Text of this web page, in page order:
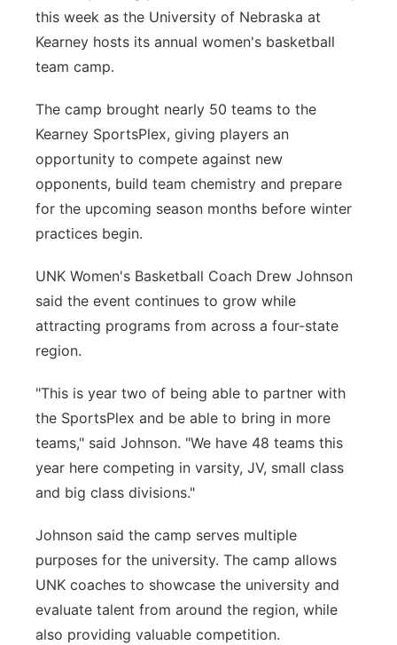
Platte Valley
River Country
Sandhills
Southeast
this week as the University of Nebraska at
Kearney hosts its annual women's basketball
team camp.
The camp brought nearly 50 teams to the
Kearney SportsPlex, giving players an
opportunity to compete against new
opponents, build team chemistry and prepare
for the upcoming season months before winter
practices begin.
UNK Women's Basketball Coach Drew Johnson
said the event continues to grow while
attracting programs from across a four-state
region.
"This is year two of being able to partner with
the SportsPlex and be able to bring in more
teams," said Johnson. "We have 48 teams this
year here competing in varsity, JV, small class
and big class divisions."
Johnson said the camp serves multiple
purposes for the university. The camp allows
UNK coaches to showcase the university and
evaluate talent from around the region, while
also providing valuable competition.